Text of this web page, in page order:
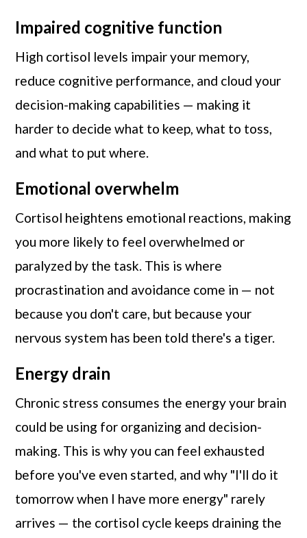
Impaired cognitive function
High cortisol levels impair your memory,
reduce cognitive performance, and cloud your
decision-making capabilities — making it
harder to decide what to keep, what to toss,
and what to put where.
Emotional overwhelm
Cortisol heightens emotional reactions, making
you more likely to feel overwhelmed or
paralyzed by the task. This is where
procrastination and avoidance come in — not
because you don't care, but because your
nervous system has been told there's a tiger.
Energy drain
Chronic stress consumes the energy your brain
could be using for organizing and decision-
making. This is why you can feel exhausted
before you've even started, and why "I'll do it
tomorrow when I have more energy" rarely
arrives — the cortisol cycle keeps draining the